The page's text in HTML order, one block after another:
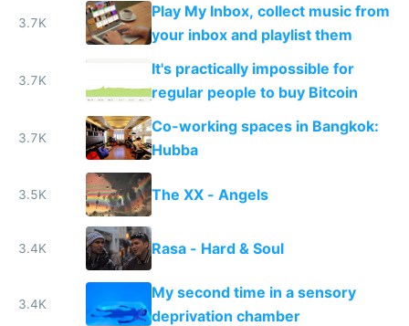
3.7K
Play My Inbox, collect music from
your inbox and playlist them
3.7K
It's practically impossible for
regular people to buy Bitcoin
3.7K
Co-working spaces in Bangkok:
Hubba
3.5K The XX - Angels
3.4K Rasa - Hard & Soul
3.4K
My second time in a sensory
deprivation chamber